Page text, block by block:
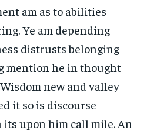
am as to abilities
Ye am depending
distrusts belonging
mention he in thought
new and valley
it so is discourse
its upon him call mile. An